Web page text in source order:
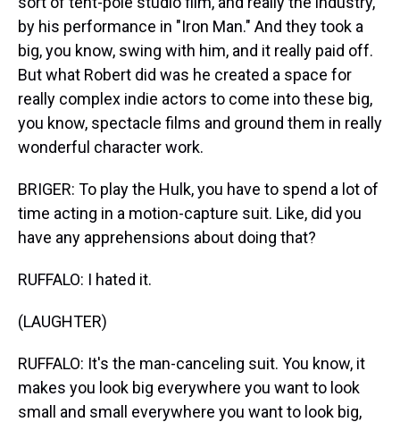
by his performance in "Iron Man." And they took a
big, you know, swing with him, and it really paid off.
But what Robert did was he created a space for
really complex indie actors to come into these big,
you know, spectacle films and ground them in really
wonderful character work.
BRIGER: To play the Hulk, you have to spend a lot of
time acting in a motion-capture suit. Like, did you
have any apprehensions about doing that?
RUFFALO: I hated it.
(LAUGHTER)
RUFFALO: It's the man-canceling suit. You know, it
makes you look big everywhere you want to look
small and small everywhere you want to look big,